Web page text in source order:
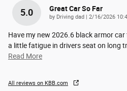
5.0 Great Car So Far
by Driving dad | on
2/16/2026
Have my new 2026.6 black armor
a little fatigue in drivers seat on long
Read More
All reviews on KBB.com